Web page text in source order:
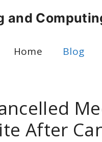
and
Home Blog
After